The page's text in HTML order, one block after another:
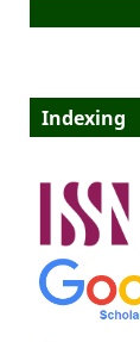
Indexing